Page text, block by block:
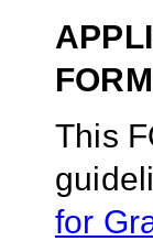
This
for